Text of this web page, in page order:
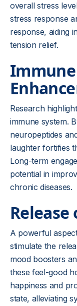
overall stress
stress response
response, aiding
tension relief.
Research
immune system.
neuropeptides
laughter fortifies
Long-term
potential in
chronic diseases.
A powerful
stimulate the
mood boosters
these feel-good
happiness and
state, alleviating